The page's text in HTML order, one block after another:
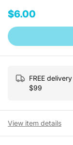
$6.00
FREE delivery
$99
View item details